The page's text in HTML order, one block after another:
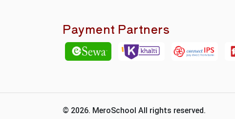
Payment Partners
© 2026. MeroSchool All rights reserved.